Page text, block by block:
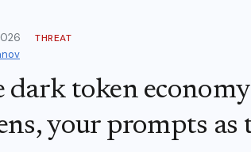
THREAT
dark token
your prompts as